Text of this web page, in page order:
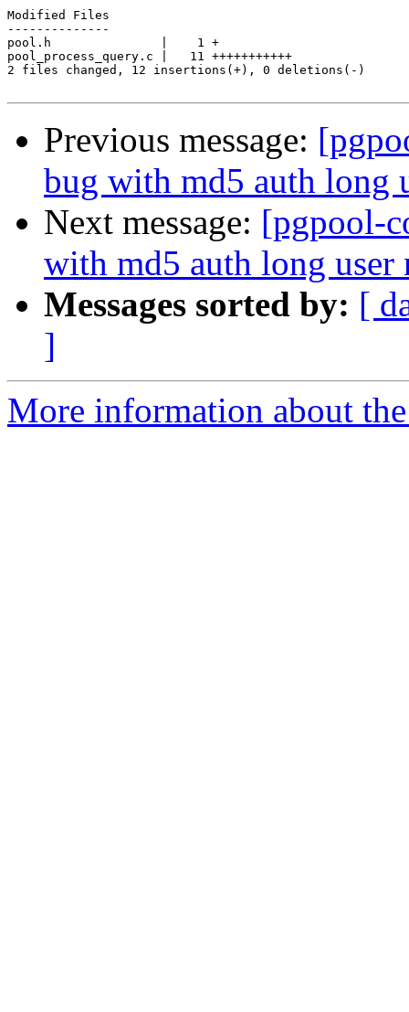
Modified Files
--------------
pool.h               |    1 +
pool_process_query.c |   11 +++++++++++
2 files changed, 12 insertions(+), 0 deletions(-)
Previous message:
bug with md5 auth long
Next message: [pgpool-
with md5 auth long user
Messages sorted by: [
]
More information about